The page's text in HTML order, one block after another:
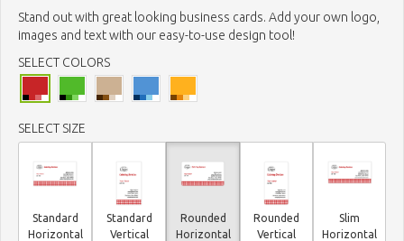
Stand out with great looking business cards. Add your own logo,
images and text with our easy-to-use design tool!
SELECT COLORS
SELECT SIZE
Standard
Horizontal
Standard
Vertical
Rounded
Horizontal
Rounded
Vertical
Slim
Horizontal